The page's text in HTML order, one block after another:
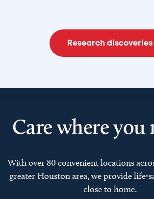
Research discoveries
Care where you
With over 80 convenient locations
greater Houston area, we provide life-
close to home.